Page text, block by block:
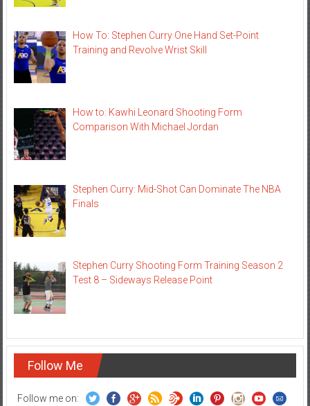
How To: Stephen Curry One Hand Set-Point
Training and Revolve Wrist Skill
How to: Kawhi Leonard Shooting Form
Comparison With Michael Jordan
Stephen Curry: Mid-Shot Can Dominate The NBA
Finals
Stephen Curry Shooting Form Training Season 2
Test 8 – Sideways Release Point
Follow Me
Follow me on: